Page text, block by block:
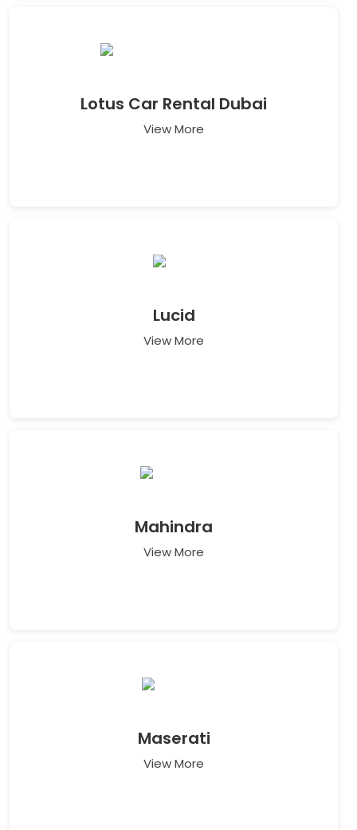
Lotus Car Rental Dubai
View More
Lucid
View More
Mahindra
View More
Maserati
View More